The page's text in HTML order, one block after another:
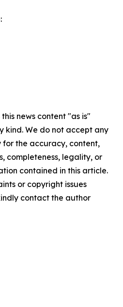
news content "as is"
kind. We do not accept any
for the accuracy, content,
completeness, legality, or
contained in this article.
or copyright issues
contact the author